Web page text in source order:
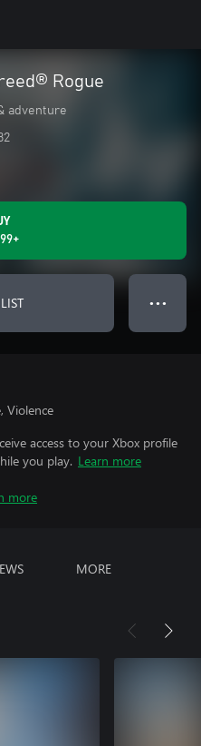
Rogue
adventure
● ● ●
Violence
access to your Xbox profile
you play. Learn more
more
MORE